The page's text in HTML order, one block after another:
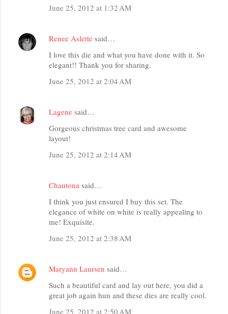
June 25, 2012 at 1:32 AM
Renee Aslette said…
I love this die and what you have done with it. So
elegant!! Thank you for sharing.
June 25, 2012 at 2:04 AM
Lagene said…
Gorgeous christmas tree card and awesome
layout!
June 25, 2012 at 2:14 AM
Chautona said…
I think you just ensured I buy this set. The
elegance of white on white is really appealing to
me! Exquisite.
June 25, 2012 at 2:38 AM
Maryann Laursen said…
Such a beautiful card and lay out here, you did a
great job again hun and these dies are really cool.
June 25, 2012 at 2:50 AM